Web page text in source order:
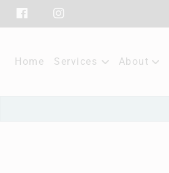
Home Services About